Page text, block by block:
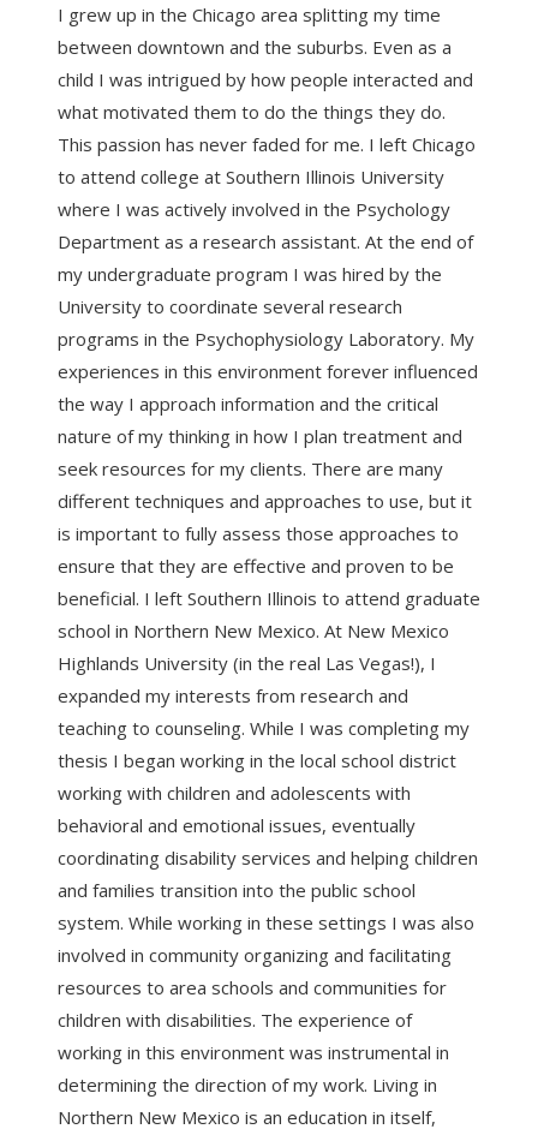
I grew up in the Chicago area splitting my time
between downtown and the suburbs. Even as a
child I was intrigued by how people interacted and
what motivated them to do the things they do.
This passion has never faded for me. I left Chicago
to attend college at Southern Illinois University
where I was actively involved in the Psychology
Department as a research assistant. At the end of
my undergraduate program I was hired by the
University to coordinate several research
programs in the Psychophysiology Laboratory. My
experiences in this environment forever influenced
the way I approach information and the critical
nature of my thinking in how I plan treatment and
seek resources for my clients. There are many
different techniques and approaches to use, but it
is important to fully assess those approaches to
ensure that they are effective and proven to be
beneficial. I left Southern Illinois to attend graduate
school in Northern New Mexico. At New Mexico
Highlands University (in the real Las Vegas!), I
expanded my interests from research and
teaching to counseling. While I was completing my
thesis I began working in the local school district
working with children and adolescents with
behavioral and emotional issues, eventually
coordinating disability services and helping children
and families transition into the public school
system. While working in these settings I was also
involved in community organizing and facilitating
resources to area schools and communities for
children with disabilities. The experience of
working in this environment was instrumental in
determining the direction of my work. Living in
Northern New Mexico is an education in itself,